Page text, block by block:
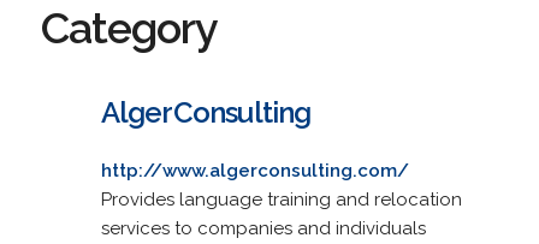
Category
AlgerConsulting
http://www.algerconsulting.com/
Provides language training and relocation
services to companies and individuals